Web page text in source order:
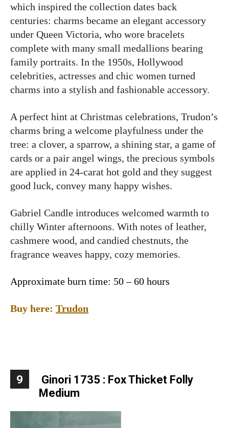
which inspired the collection dates back
centuries: charms became an elegant accessory
under Queen Victoria, who wore bracelets
complete with many small medallions bearing
family portraits. In the 1950s, Hollywood
celebrities, actresses and chic women turned
charms into a stylish and fashionable accessory.
A perfect hint at Christmas celebrations, Trudon’s
charms bring a welcome playfulness under the
tree: a clover, a sparrow, a shining star, a game of
cards or a pair angel wings, the precious symbols
are applied in 24-carat hot gold and they suggest
good luck, convey many happy wishes.
Gabriel Candle introduces welcomed warmth to
chilly Winter afternoons. With notes of leather,
cashmere wood, and candied chestnuts, the
fragrance weaves happy, cozy memories.
Approximate burn time: 50 – 60 hours
Buy here: Trudon
9
Ginori 1735 : Fox Thicket Folly
Medium